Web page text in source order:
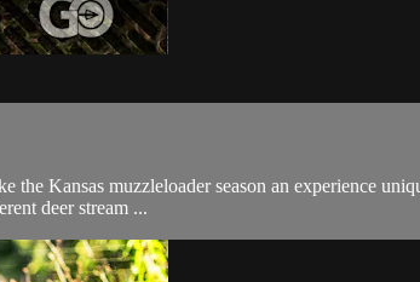
the Kansas muzzleloader season an experience
deer stream ...